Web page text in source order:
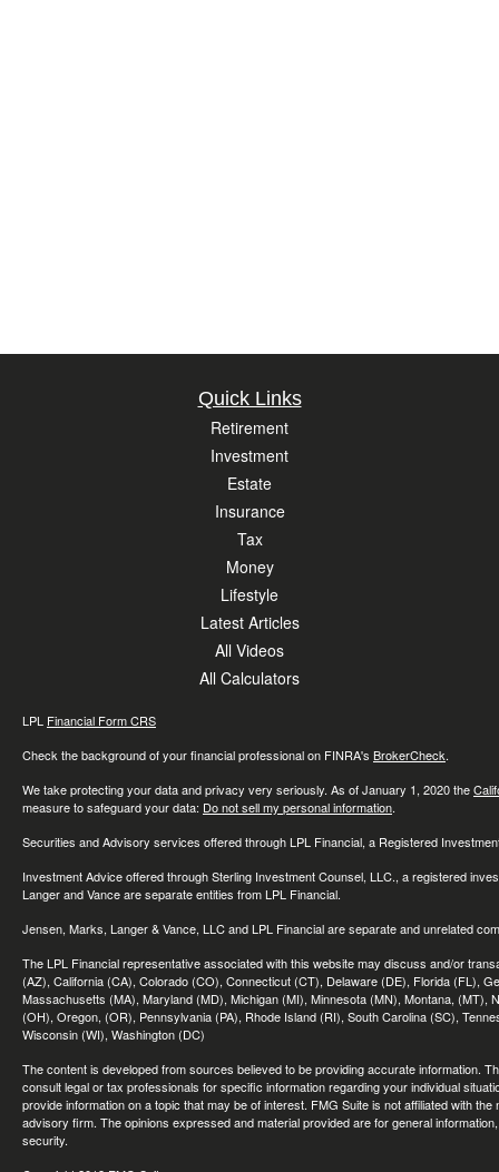
Quick Links
Retirement
Investment
Estate
Insurance
Tax
Money
Lifestyle
Latest Articles
All Videos
All Calculators
LPL Financial Form CRS
Check the background of your financial professional on FINRA's BrokerCheck.
We take protecting your data and privacy very seriously. As of January 1, 2020 the
measure to safeguard your data: Do not sell my personal information.
Securities and Advisory services offered through LPL Financial, a Registered
Investment Advice offered through Sterling Investment Counsel, LLC., a registered
Langer and Vance are separate entities from LPL Financial.
Jensen, Marks, Langer & Vance, LLC and LPL Financial are separate and unrelated
The LPL Financial representative associated with this website may discuss and/or
(AZ), California (CA), Colorado (CO), Connecticut (CT), Delaware (DE), Florida (FL),
Massachusetts (MA), Maryland (MD), Michigan (MI), Minnesota (MN), Montana,
(OH), Oregon, (OR), Pennsylvania (PA), Rhode Island (RI), South Carolina (SC),
Wisconsin (WI), Washington (DC)
The content is developed from sources believed to be providing accurate information.
consult legal or tax professionals for specific information regarding your individual
provide information on a topic that may be of interest. FMG Suite is not affiliated with
advisory firm. The opinions expressed and material provided are for general
security.